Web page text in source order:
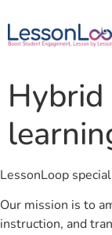
Hybrid
LessonLoop
Our mission is to
instruction, and